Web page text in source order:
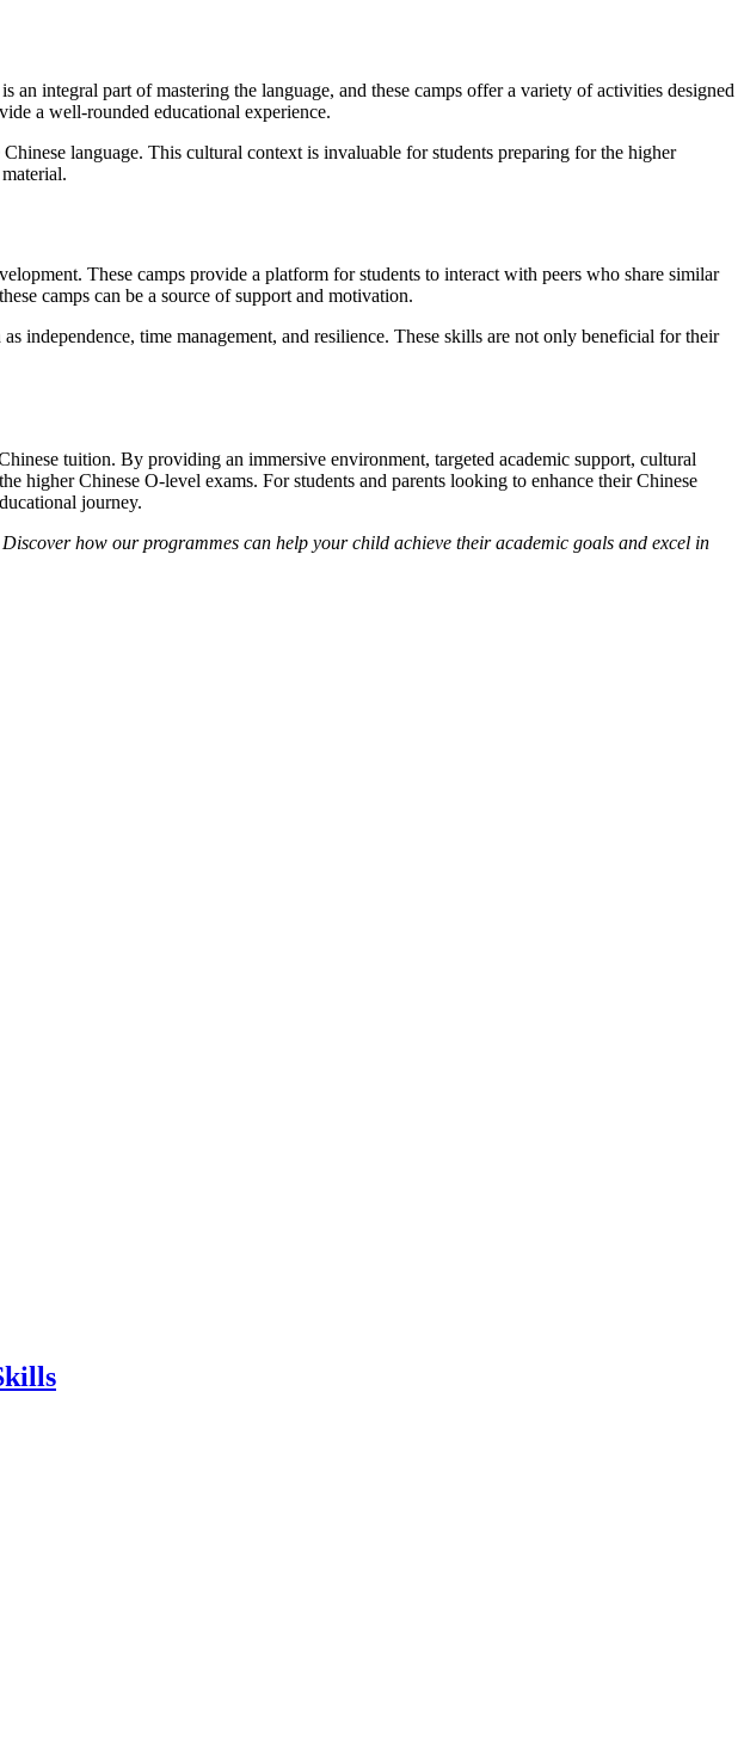
an integral part of mastering the language, and these camps offer a variety of activities designed
a well-rounded educational experience.
language. This cultural context is invaluable for students preparing for the higher
These camps provide a platform for students to interact with peers who share similar
camps can be a source of support and motivation.
independence, time management, and resilience. These skills are not only beneficial for their
tuition. By providing an immersive environment, targeted academic support, cultural
higher Chinese O-level exams. For students and parents looking to enhance their Chinese
journey.
how our programmes can help your child achieve their academic goals and excel in